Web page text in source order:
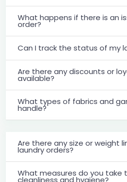
What happens if there is an
order?
Can I track the status of my
Are there any discounts or
available?
What types of fabrics and
handle?
Are there any size or weight
laundry orders?
What measures do you take
cleanliness and hygiene?